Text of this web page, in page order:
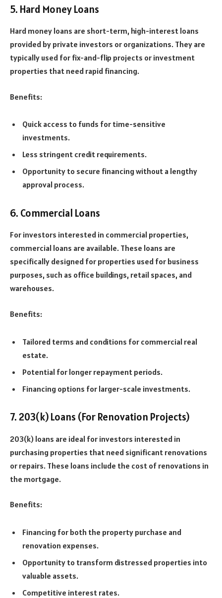
5. Hard Money Loans
Hard money loans are short-term, high-interest loans
provided by private investors or organizations. They are
typically used for fix-and-flip projects or investment
properties that need rapid financing.
Benefits:
Quick access to funds for time-sensitive
investments.
Less stringent credit requirements.
Opportunity to secure financing without a lengthy
approval process.
6. Commercial Loans
For investors interested in commercial properties,
commercial loans are available. These loans are
specifically designed for properties used for business
purposes, such as office buildings, retail spaces, and
warehouses.
Benefits:
Tailored terms and conditions for commercial real
estate.
Potential for longer repayment periods.
Financing options for larger-scale investments.
7. 203(k) Loans (For Renovation Projects)
203(k) loans are ideal for investors interested in
purchasing properties that need significant renovations
or repairs. These loans include the cost of renovations in
the mortgage.
Benefits:
Financing for both the property purchase and
renovation expenses.
Opportunity to transform distressed properties into
valuable assets.
Competitive interest rates.